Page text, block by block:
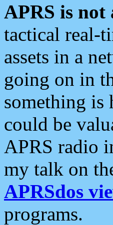
APRS is not
tactical real-
assets in a
going on in
something is
could be
APRS radio
my talk on
APRSdos
programs.